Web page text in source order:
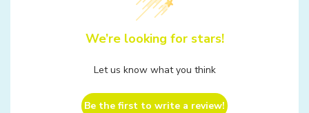
We’re looking for stars!
Let us know what you think
Be the first to write a review!